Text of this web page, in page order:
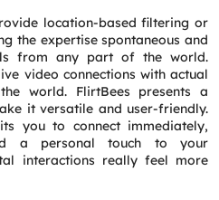
location-based filtering or
the expertise spontaneous and
from any part of the world.
video connections with actual
world. FlirtBees presents a
it versatile and user-friendly.
you to connect immediately,
a personal touch to your
interactions really feel more